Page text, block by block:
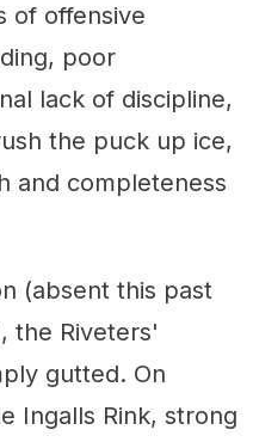
of offensive
poor
lack of discipline,
the puck up ice,
and completeness
(absent this past
the Riveters'
gutted. On
Ingalls Rink, strong